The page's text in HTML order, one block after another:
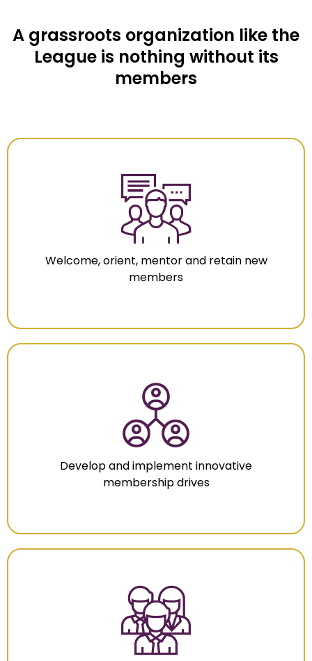
A grassroots organization like the
League is nothing without its
members
Welcome, orient, mentor and retain new
members
Develop and implement innovative
membership drives